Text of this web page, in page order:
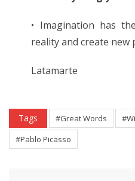
• Imagination has
reality and create new
Latamarte
Tags #Great Words
#Pablo Picasso